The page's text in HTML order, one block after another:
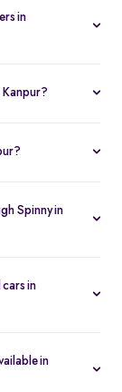
in
Kanpur?
Spinny in
cars in
in